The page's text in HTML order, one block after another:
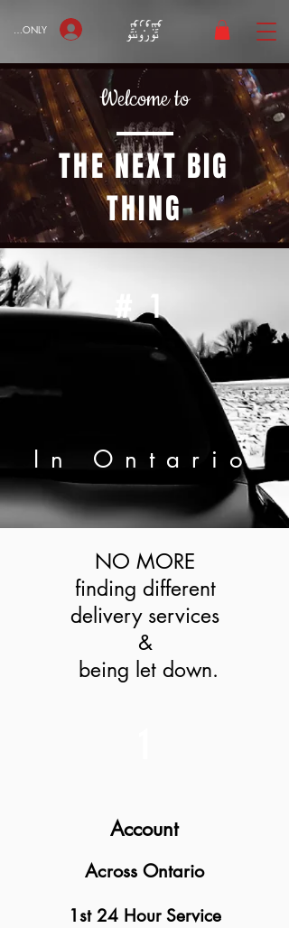
ONLY
Welcome to
THE NEXT BIG
THING
#1
In Ontario
NO MORE
finding different
delivery services
&
being let down.
Account
Across Ontario
1st 24 Hour Service